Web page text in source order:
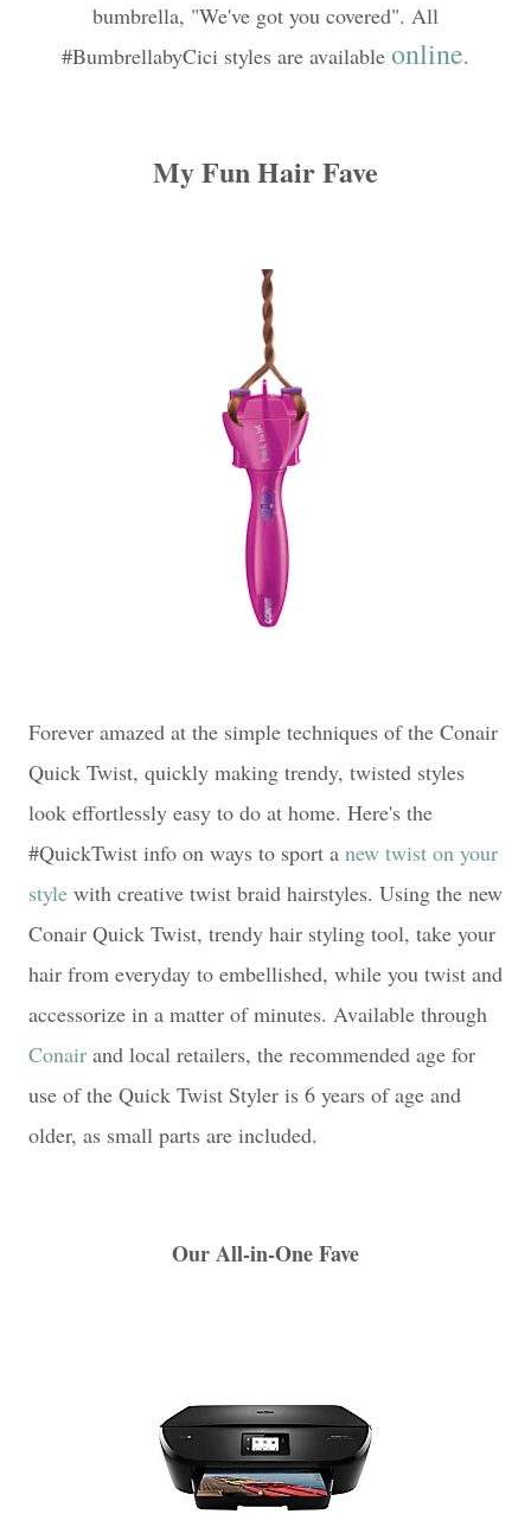
bumbrella, "We've got you covered". All
#BumbrellabyCici styles are available online.
My Fun Hair Fave
Forever amazed at the simple techniques of the Conair
Quick Twist, quickly making trendy, twisted styles
look effortlessly easy to do at home. Here's the
#QuickTwist info on ways to sport a new twist on your
style with creative twist braid hairstyles. Using the new
Conair Quick Twist, trendy hair styling tool, take your
hair from everyday to embellished, while you twist and
accessorize in a matter of minutes. Available through
Conair and local retailers, the recommended age for
use of the Quick Twist Styler is 6 years of age and
older, as small parts are included.
Our All-in-One Fave